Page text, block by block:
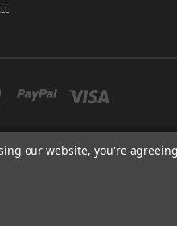
STATES OF AMERICA
our website, you're